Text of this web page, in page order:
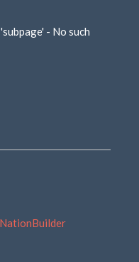
- No such
NationBuilder